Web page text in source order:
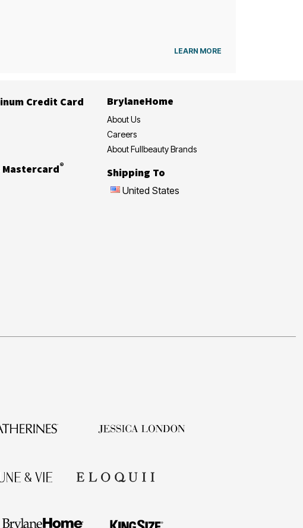
LEARN MORE
Credit Card
Mastercard®
BrylaneHome
About Us
Careers
About Fullbeauty Brands
Shipping To
United States